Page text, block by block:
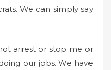
We can simply say
arrest or stop me or
our jobs. We have